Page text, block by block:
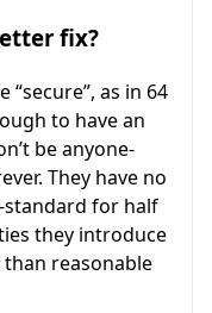
fix?
as in 64
to have an
be anyone-
They have no
standard for half
they introduce
reasonable